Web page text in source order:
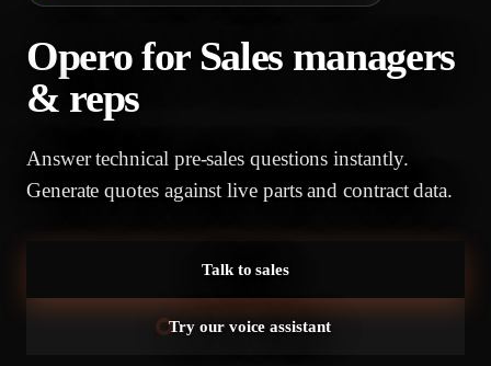
Opero for Sales managers
& reps
Answer technical pre-sales questions instantly.
Generate quotes against live parts and contract data.
Talk to sales
Try our voice assistant